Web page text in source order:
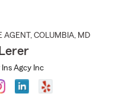
AGENT , COLUMBIA, MD
Ins Agcy Inc